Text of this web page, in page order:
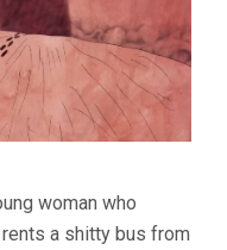
woman who
a shitty bus from